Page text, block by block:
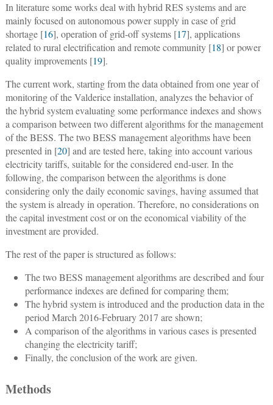
In literature some works deal with hybrid RES systems and are
mainly focused on autonomous power supply in case of grid
shortage [16], operation of grid-off systems [17], applications
related to rural electrification and remote community [18] or power
quality improvements [19].
The current work, starting from the data obtained from one year of
monitoring of the Valderice installation, analyzes the behavior of
the hybrid system evaluating some performance indexes and shows
a comparison between two different algorithms for the management
of the BESS. The two BESS management algorithms have been
presented in [20] and are tested here, taking into account various
electricity tariffs, suitable for the considered end-user. In the
following, the comparison between the algorithms is done
considering only the daily economic savings, having assumed that
the system is already in operation. Therefore, no considerations on
the capital investment cost or on the economical viability of the
investment are provided.
The rest of the paper is structured as follows:
The two BESS management algorithms are described and four
performance indexes are defined for comparing them;
The hybrid system is introduced and the production data in the
period March 2016-February 2017 are shown;
A comparison of the algorithms in various cases is presented
changing the electricity tariff;
Finally, the conclusion of the work are given.
Methods